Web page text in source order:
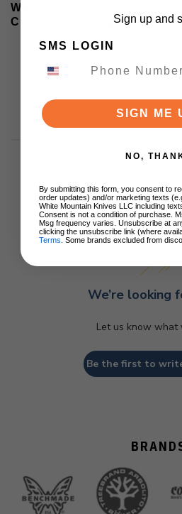
Weight: 11.20 oz
Country of Origin: China
Customer
We’re looking
Let us know what
Be the first to
Sign up and
SMS LOGIN
SIGN ME
NO,
By submitting this form, you consent to
order updates) and/or marketing texts
White Mountain Knives LLC including
Consent is not a condition of purchase.
Msg frequency varies. Unsubscribe at
clicking the unsubscribe link (where
Terms . Some brands excluded from